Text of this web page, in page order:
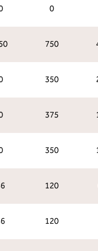
0
750
350
375
350
120
120